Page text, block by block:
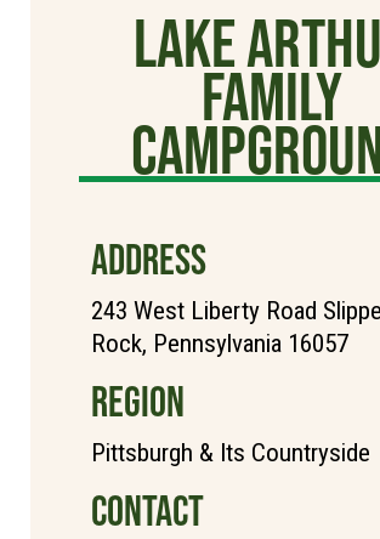
Lake
Family
ADDRESS
243 West Liberty Road
Rock, Pennsylvania 16057
REGION
Pittsburgh & Its Countryside
CONTACT